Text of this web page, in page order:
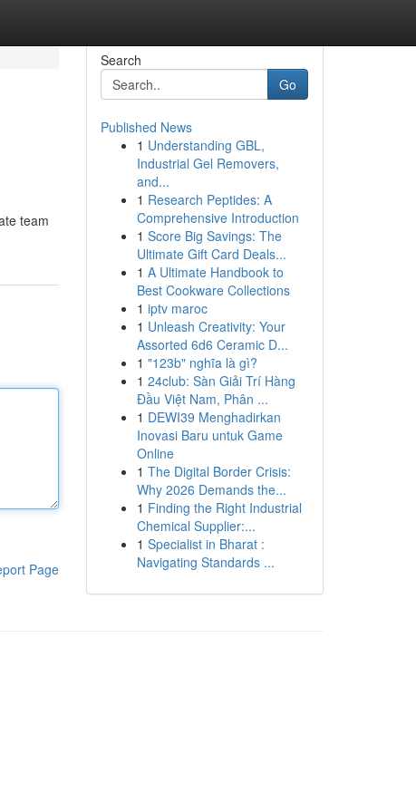
team
Page
Search
Go
Published News
1 Understanding GBL,
Industrial Gel Removers,
and...
1 Research Peptides: A
Comprehensive Introduction
1 Score Big Savings: The
Ultimate Gift Card Deals...
1 A Ultimate Handbook to
Best Cookware Collections
1 iptv maroc
1 Unleash Creativity: Your
Assorted 6d6 Ceramic D...
1 "123b" nghĩa là gì?
1 24club: Sàn Giải Trí Hàng
Đầu Việt Nam, Phân ...
1 DEWI39 Menghadirkan
Inovasi Baru untuk Game
Online
1 The Digital Border Crisis:
Why 2026 Demands the...
1 Finding the Right Industrial
Chemical Supplier:...
1 Specialist in Bharat :
Navigating Standards ...